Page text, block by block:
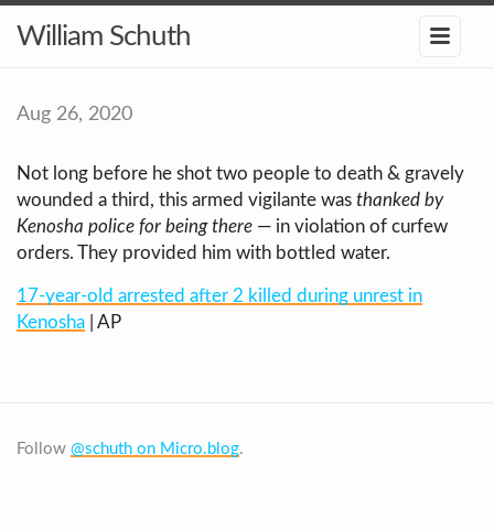
William Schuth
Aug 26, 2020
Not long before he shot two people to death & gravely
wounded a third, this armed vigilante was thanked by
Kenosha police for being there — in violation of curfew
orders. They provided him with bottled water.
17-year-old arrested after 2 killed during unrest in
Kenosha | AP
Follow @schuth on Micro.blog.